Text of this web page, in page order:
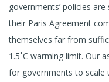
governments’ policies
their Paris Agreement
themselves far from
1.5˚C warming limit. Our
for governments to scale